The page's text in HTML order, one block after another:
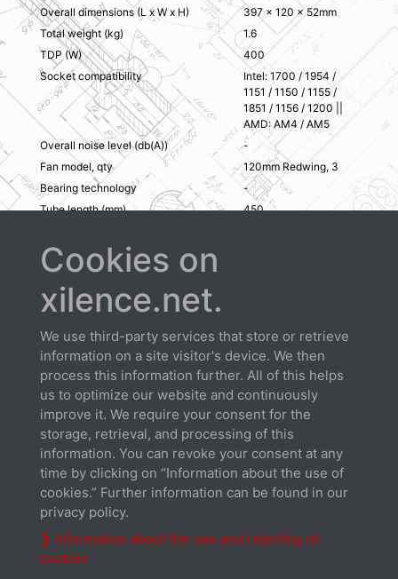
Overall dimensions (L x W x H)
397 × 120 × 52mm
Total weight (kg)
1.6
TDP (W)
400
Socket compatibility
Intel: 1700 / 1954 /
1151 / 1150 / 1155 /
1851 / 1156 / 1200 ||
AMD: AM4 / AM5
Overall noise level (db(A))
-
Fan model, qty
120mm Redwing, 3
Bearing technology
-
Tube length (mm)
450
open all / close all
Downloads
Datasheet
Cookies on
xilence.net.
We use third-party services that store or retrieve
information on a site visitor's device. We then
process this information further. All of this helps
us to optimize our website and continuously
improve it. We require your consent for the
storage, retrieval, and processing of this
information. You can revoke your consent at any
time by clicking on “Information about the use of
cookies.” Further information can be found in our
privacy policy.
❯ Information about the use and rejecting of
cookies